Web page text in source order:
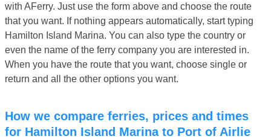
with AFerry. Just use the form above and choose the route
that you want. If nothing appears automatically, start typing
Hamilton Island Marina. You can also type the country or
even the name of the ferry company you are interested in.
When you have the route that you want, choose single or
return and all the other options you want.
How we compare ferries, prices and times
for Hamilton Island Marina to Port of Airlie